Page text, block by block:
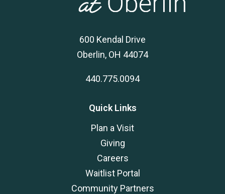
600 Kendal Drive
Oberlin, OH 44074
440.775.0094
Quick Links
Plan a Visit
Giving
Careers
Waitlist Portal
Community Partners